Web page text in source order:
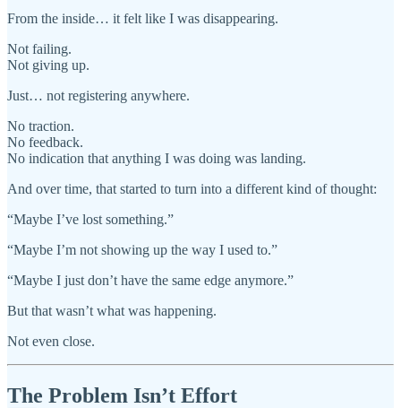
From the inside… it felt like I was disappearing.
Not failing.
Not giving up.
Just… not registering anywhere.
No traction.
No feedback.
No indication that anything I was doing was landing.
And over time, that started to turn into a different kind of thought:
“Maybe I’ve lost something.”
“Maybe I’m not showing up the way I used to.”
“Maybe I just don’t have the same edge anymore.”
But that wasn’t what was happening.
Not even close.
The Problem Isn’t Effort